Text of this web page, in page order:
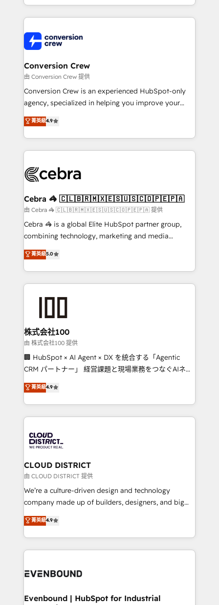
scalable solutions that work across your entire
organization. We’re a unique blend of deep HubSpot
operational know-how. We know that no two
businesses are alike, so we don’t do cookie-cutter
solutions. Instead, we dive in to understand your
needs, goals, and challenges to deliver solutions that
fit like a glove. We’re committed to being both
highly effective and fun to work with. We believe in
relationships. Your success is our success, and we’re
all in this together! From startup to enterprise, we’ll
what matters most: growing your business and
wowing your customers. Let’s make HubSpot work
smarter for you!
Conversion Crew
由 Conversion Crew 提供
Conversion Crew is an experienced HubSpot-only
agency, specialized in helping you improve your
online processes. This means we help you with: -
Implementing HubSpot (CRM, Marketing, Sales,
Service and Operations) - Developing fast, good-
looking websites in the HubSpot CMS - Building
systems you use You need a clear method to reach
current processes together, from which we create a
focused action plan. By implementing these steps in
your day-to-day business, you will start to see
results fast. This creates space for growth! Want to
meeting!
菁英級4.9
Cebra 🦓 🇨🇱🇧🇷🇲🇽🇪🇸🇺🇸🇨🇴🇵🇪🇵🇦
由 Cebra 🦓 🇨🇱🇧🇷🇲🇽🇪🇸🇺🇸🇨🇴🇵🇪🇵🇦 提供
Cebra 🦓 is a global Elite HubSpot partner group,
combining technology, marketing and media
expertise across Latin America and Southern
Europe, with teams across 7 countries. Born in Chile,
we combine local insight with international reach to
help businesses grow through technology, creativity,
end solutions that integrate CRM, AI automation,
inbound and loop marketing, content, and digital
creativity. Our multicultural team works in Spanish,
Portuguese, and English to design scalable strategies
that drive measurable growth. 🌎 Highlights: • 10+
Platform Migration Excellence. • Top 3 Partner of the
Year LATAM 2022, 2023, 2024, 2025. • Partner of the
business with HubSpot? Let Cebra’s experts help
you grow faster, smarter, and with impact.
菁英級5.0
株式会社100
由 株式会社100 提供
🏢 HubSpot × AI Agent × DX を統合する「Agentic
CRM パートナー」 経営課題と現場業務をつなぐAIネイ
ティブ・エージェンシーとして、HubSpot Eliteの実装
力で顧客フロント業務を再設計します。 💡 100inc は何
をする会社か？ HubSpotを共通基盤に、AIエージェン
トを組み込んだ顧客フロント業務（マーケティング・営
ィブ・エージェンシーです。事業部・グループ会社・部
門が分立する組織で、データと業務プロセスのサイロ化
を、CRMを軸とした全社共通基盤に再構築します。意
思決定者・PMO・現場担当者に並走します。 1️⃣
HubSpot導入・活用支援 顧客データの一元化から、
GTMの見える化・自動化まで。全Hub統合運用、デー
2️⃣ AIエージェント組織構築 営業・マーケティング業務
の一部をAIが自律実行する組織への移行を設計・実装。
DX × AI推進のPMO伴走支援 複数部門をまたぐDX×AI変
菁英級4.9
CLOUD DISTRICT
由 CLOUD DISTRICT 提供
We’re a culture-driven design and technology
company made up of builders, designers, and big
thinkers. We blend strategy, design, and
development—always fueled by curiosity—to turn
ideas, opportunities, and challenges into meaningful
experiences. To us, technology is more than just
and—most importantly—simple. That’s why we lean
products and strategies that actually make a
菁英級4.9
Evenbound | HubSpot for Industrial